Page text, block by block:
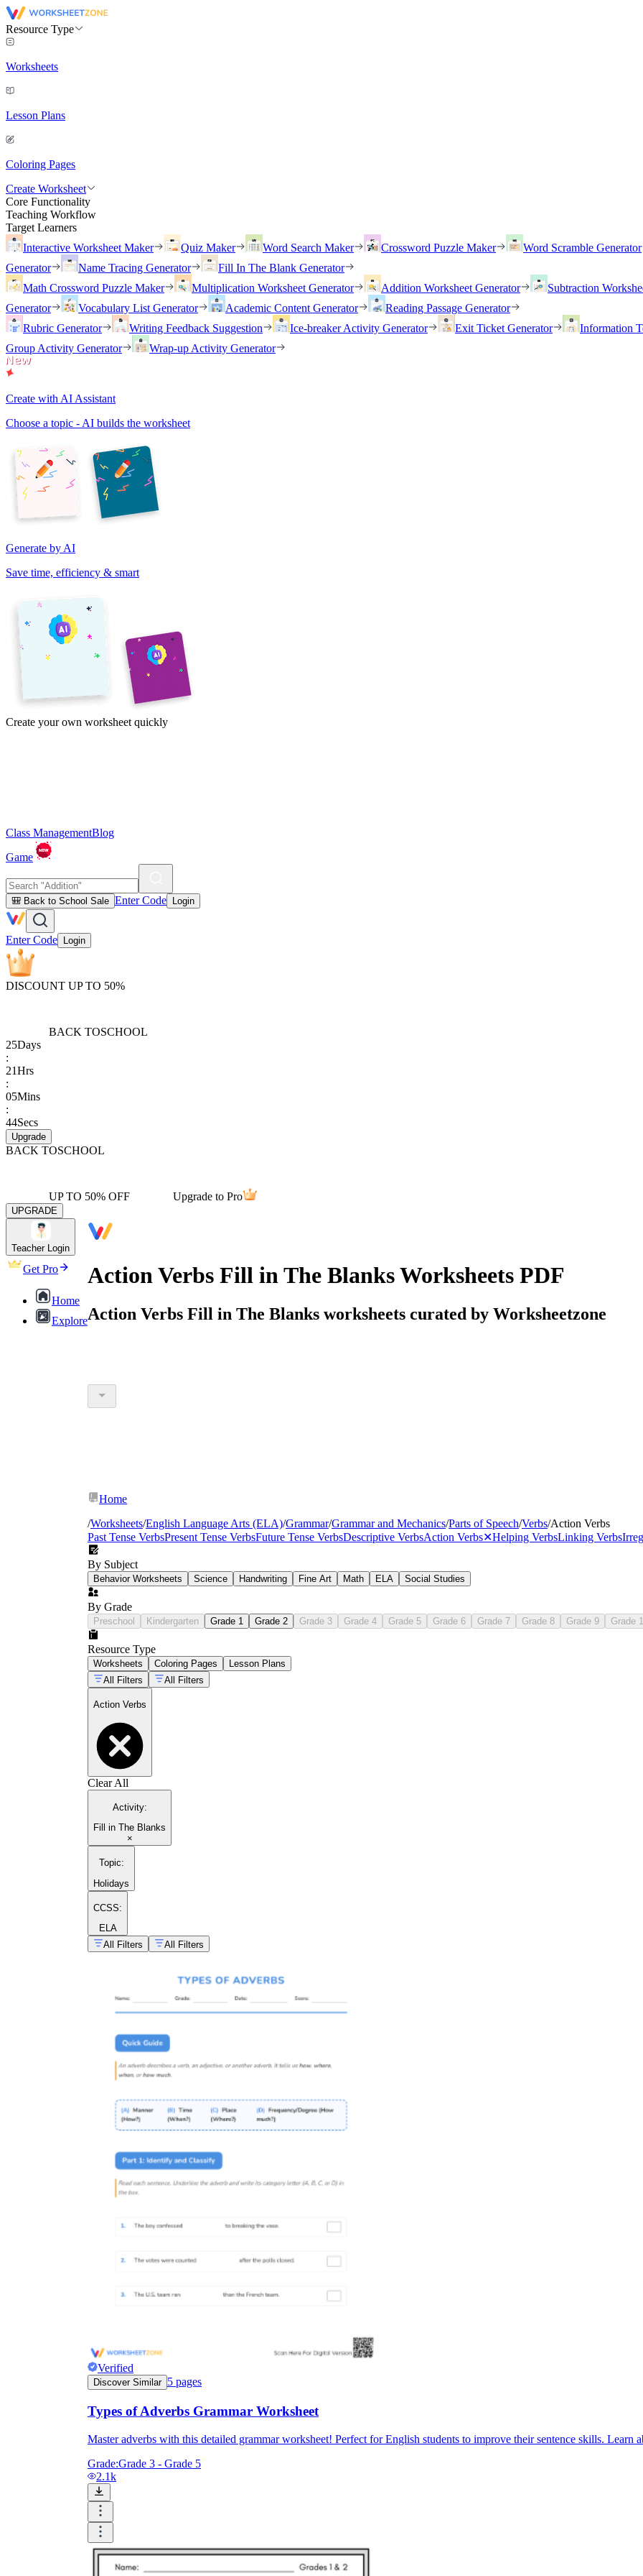
Resource Type
Worksheets
Lesson Plans
Coloring Pages
Create Worksheet
Core Functionality
Teaching Workflow
Target Learners
Interactive Worksheet Maker
Quiz Maker Word Search Maker Crossword Puzzle Maker Word Scramble Generator
Generator
Name Tracing Generator
Fill In The Blank Generator
Math Crossword Puzzle Maker
Multiplication Worksheet Generator Addition Worksheet Generator Subtraction
Generator
Vocabulary List Generator Academic Content Generator
Reading Passage Generator
Rubric Generator
Writing Feedback Suggestion Ice-breaker Activity Generator Exit Ticket Generator Information
Group Activity Generator
Wrap-up Activity Generator
Create with AI Assistant
Choose a topic - AI builds the worksheet
Generate by AI
Save time, efficiency & smart
Create your own worksheet quickly
Class ManagementBlog
Game
🎒 Back to School Sale Enter Code Login
Enter Code Login
DISCOUNT UP TO 50%
BACK TOSCHOOL
25Days
:
21Hrs
:
05Mins
:
44Secs
Upgrade
BACK TOSCHOOL
UP TO 50% OFF Upgrade to Pro
UPGRADE
Teacher Login
Get Pro
Home
Explore
Action Verbs Fill in The Blanks Worksheets PDF
Action Verbs Fill in The Blanks worksheets curated by Worksheetzone
Home
/Worksheets/English Language Arts (ELA)/Grammar/Grammar and Mechanics/Parts of Speech/Verbs/Action Verbs
Past Tense VerbsPresent Tense VerbsFuture Tense VerbsDescriptive VerbsAction Verbs✕Helping VerbsLinking Verbs
By Subject
Behavior Worksheets Science Handwriting Fine Art Math ELA Social Studies
By Grade
Preschool Kindergarten Grade 1 Grade 2 Grade 3 Grade 4 Grade 5 Grade 6 Grade 7 Grade 8 Grade 9 Grade
Resource Type
Worksheets Coloring Pages
Lesson Plans
All Filters
All Filters
Action Verbs
Clear All
Activity:
Fill in The Blanks
×
Topic:
Holidays
CCSS:
ELA
All Filters
All Filters
Verified
Discover Similar 5 pages
Types of Adverbs Grammar Worksheet
Master adverbs with this detailed grammar worksheet! Perfect for English students to improve their sentence skills. Learn
Grade:Grade 3 - Grade 5
2.1k